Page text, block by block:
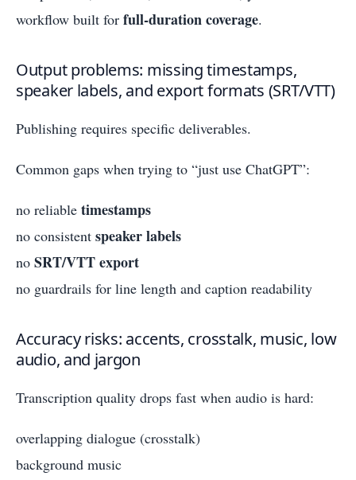
workflow built for full-duration coverage.
Output problems: missing timestamps,
speaker labels, and export formats (SRT/VTT)
Publishing requires specific deliverables.
Common gaps when trying to “just use ChatGPT”:
no reliable timestamps
no consistent speaker labels
no SRT/VTT export
no guardrails for line length and caption readability
Accuracy risks: accents, crosstalk, music, low
audio, and jargon
Transcription quality drops fast when audio is hard:
overlapping dialogue (crosstalk)
background music